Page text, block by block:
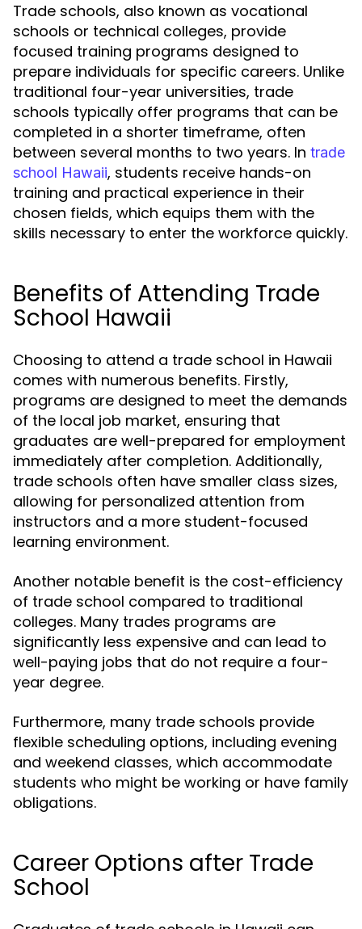
Trade schools, also known as vocational
schools or technical colleges, provide
focused training programs designed to
prepare individuals for specific careers. Unlike
traditional four-year universities, trade
schools typically offer programs that can be
completed in a shorter timeframe, often
between several months to two years. In trade
school Hawaii, students receive hands-on
training and practical experience in their
chosen fields, which equips them with the
skills necessary to enter the workforce quickly.
Benefits of Attending Trade
School Hawaii
Choosing to attend a trade school in Hawaii
comes with numerous benefits. Firstly,
programs are designed to meet the demands
of the local job market, ensuring that
graduates are well-prepared for employment
immediately after completion. Additionally,
trade schools often have smaller class sizes,
allowing for personalized attention from
instructors and a more student-focused
learning environment.
Another notable benefit is the cost-efficiency
of trade school compared to traditional
colleges. Many trades programs are
significantly less expensive and can lead to
well-paying jobs that do not require a four-
year degree.
Furthermore, many trade schools provide
flexible scheduling options, including evening
and weekend classes, which accommodate
students who might be working or have family
obligations.
Career Options after Trade
School